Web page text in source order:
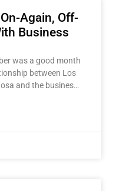
Again, Off-
Business
was a good month
between Los
and the business